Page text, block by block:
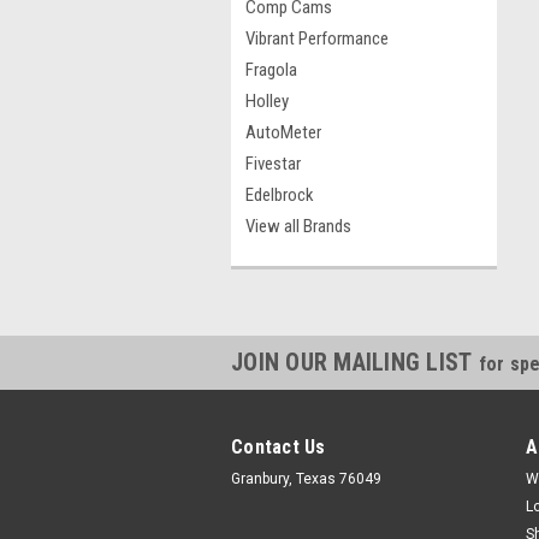
Comp Cams
Vibrant Performance
Fragola
Holley
AutoMeter
Fivestar
Edelbrock
View all Brands
JOIN OUR MAILING LIST for
Contact Us
Granbury, Texas 76049